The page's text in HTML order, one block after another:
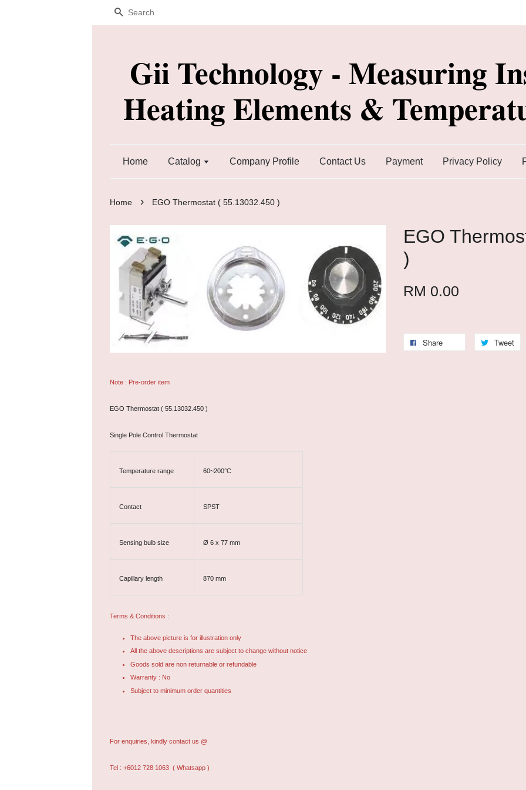
Search
Gii Technology - Measuring
Heating Elements &
Home Catalog Company Profile Contact Us Payment Privacy Policy
Home › EGO Thermostat ( 55.13032.450 )
EGO
)
RM 0.00
Share Tweet
Note : Pre-order item
EGO Thermostat ( 55.13032.450 )
Single Pole Control Thermostat
Temperature range 60~200°C
Contact SPST
Sensing bulb size Ø 6 x 77 mm
Capillary length 870 mm
Terms & Conditions :
The above picture is for illustration only
All the above descriptions are subject to change without notice
Goods sold are non returnable or refundable
Warranty : No
Subject to minimum order quantities
For enquiries, kindly contact us @
Tel : +6012 728 1063 ( Whatsapp )